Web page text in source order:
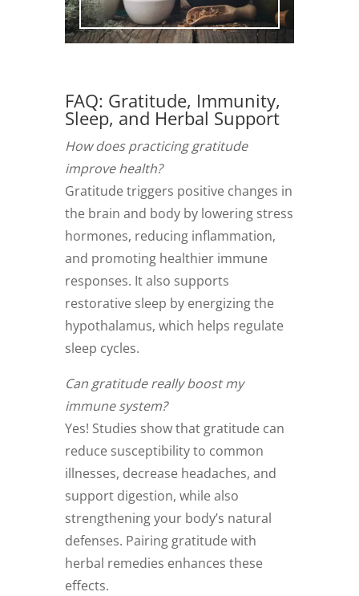
FAQ: Gratitude, Immunity,
Sleep, and Herbal Support
How does practicing gratitude
improve health?
Gratitude triggers positive changes in
the brain and body by lowering stress
hormones, reducing inflammation,
and promoting healthier immune
responses. It also supports
restorative sleep by energizing the
hypothalamus, which helps regulate
sleep cycles.
Can gratitude really boost my
immune system?
Yes! Studies show that gratitude can
reduce susceptibility to common
illnesses, decrease headaches, and
support digestion, while also
strengthening your body’s natural
defenses. Pairing gratitude with
herbal remedies enhances these
effects.